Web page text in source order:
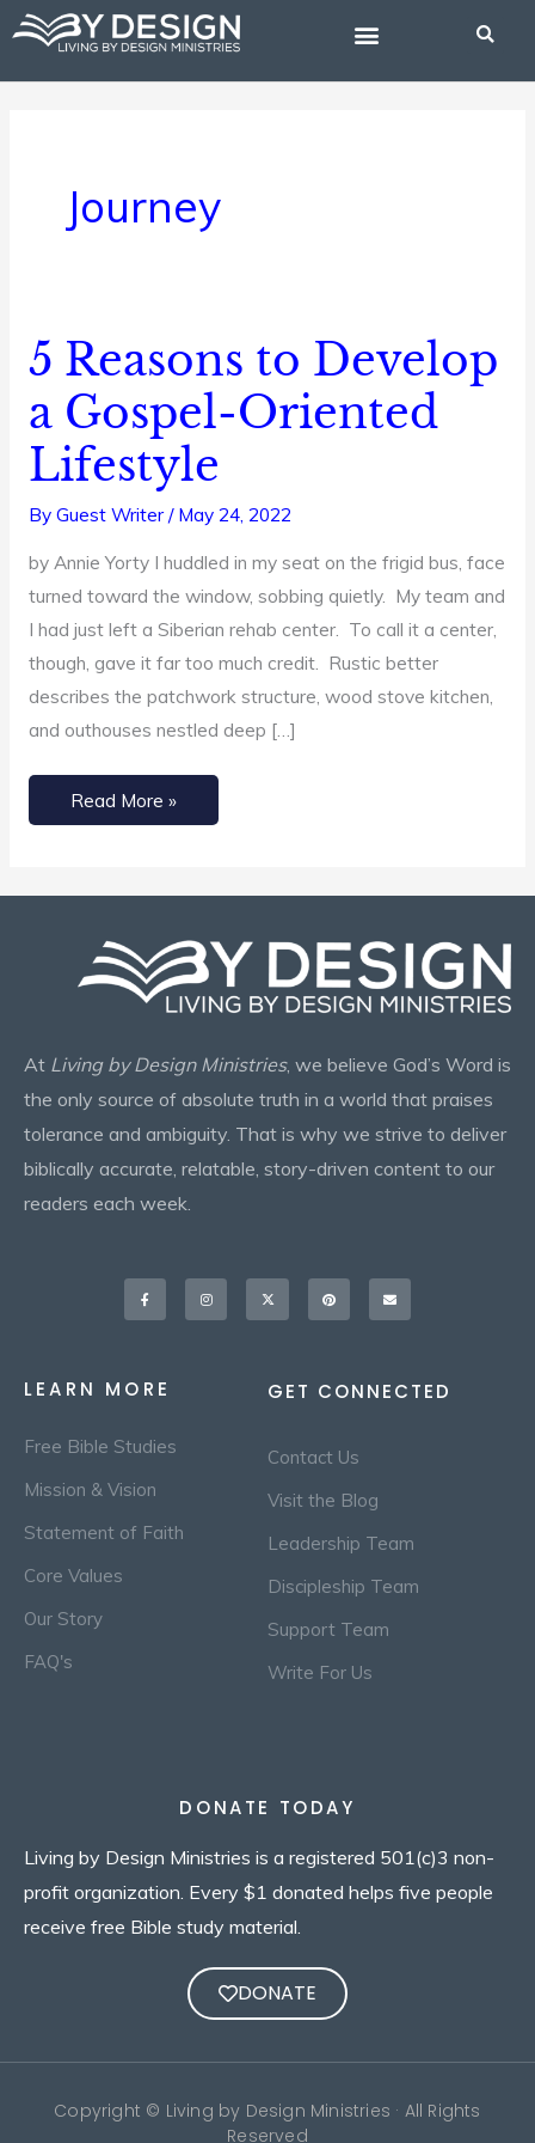
Skip
content
Journey
5 Reasons to Develop
a Gospel-Oriented
Lifestyle
By Guest Writer/ May 24, 2022
by Annie Yorty I huddled in my seat on the frigid bus, face
turned toward the window, sobbing quietly. My team and
I had just left a Siberian rehab center. To call it a center,
though, gave it far too much credit. Rustic better
describes the patchwork structure, wood stove kitchen,
and outhouses nestled deep […]
5
Reasons
to
Develop
a
Gospel-
Oriented
Lifestyle
Read More »
At Living by Design Ministries, we believe God’s Word is
the only source of absolute truth in a world that praises
tolerance and ambiguity. That is why we strive to deliver
biblically accurate, relatable, story-driven content to our
readers each week.
Facebook-
f
InstagramX-
twitter
Pinterest Envelope
LEARN MORE
Free Bible Studies
Mission & Vision
Statement of Faith
Core Values
Our Story
FAQ's
GET CONNECTED
Contact Us
Visit the Blog
Leadership Team
Discipleship Team
Support Team
Write For Us
DONATE TODAY
Living by Design Ministries is a registered 501(c)3 non-
profit organization. Every $1 donated helps five people
receive free Bible study material.
DONATE
Copyright © Living by Design Ministries · All Rights
Reserved